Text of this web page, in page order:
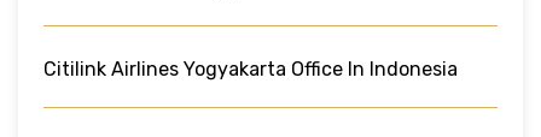
Citilink Airlines Yogyakarta Office In Indonesia